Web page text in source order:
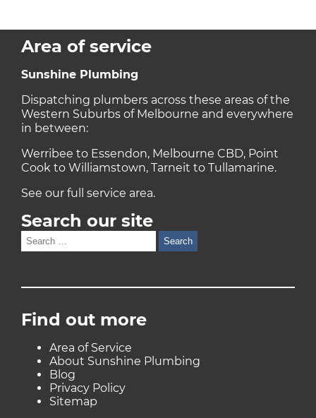
Area of service
Sunshine Plumbing
Dispatching plumbers across these areas of the
Western Suburbs of Melbourne and everywhere
in between:
Werribee to Essendon, Melbourne CBD, Point
Cook to Williamstown, Tarneit to Tullamarine.
See our fullservice area.
Search our site
Search
for:
Find out more
Area of Service
About Sunshine Plumbing
Blog
Privacy Policy
Sitemap